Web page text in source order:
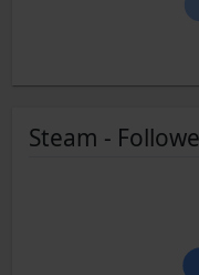
Steam -